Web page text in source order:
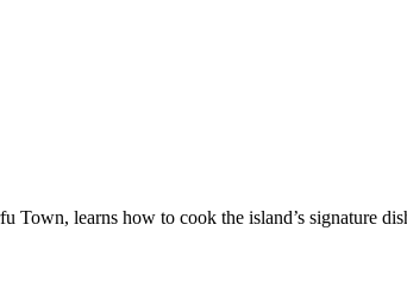
Town, learns how to cook the island’s signature